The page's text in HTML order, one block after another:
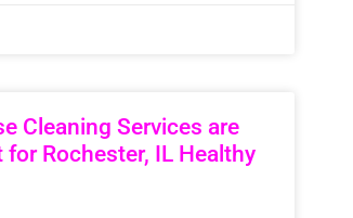
Cleaning Services are
Rochester, IL Healthy